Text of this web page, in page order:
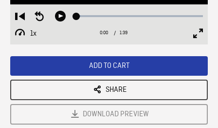
Restart
from
beginning
Seek
Play Loaded:
1x
Playback
Current
0:00 / Duration
1:39
ADD TO CART
SHARE
DOWNLOAD PREVIEW